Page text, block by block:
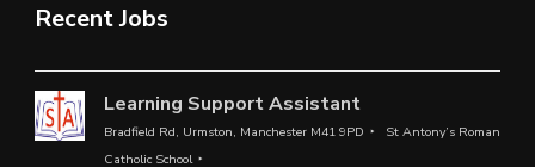
Recent Jobs
Learning Support Assistant
Bradfield Rd, Urmston, Manchester M41 9PD
St Antony’s Roman
Catholic School